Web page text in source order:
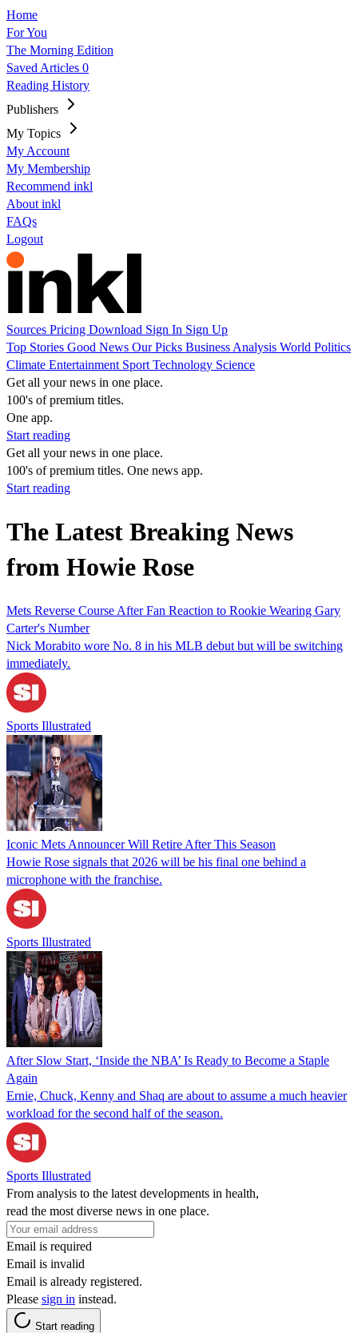
Home
For You
The Morning Edition
Saved Articles 0
Reading History
Publishers
My Topics
My Account
My Membership
Recommend inkl
About inkl
FAQs
Logout
Sources Pricing Download Sign In Sign Up
Top Stories Good News Our Picks Business Analysis World Politics
Climate Entertainment Sport Technology Science
Get all your news in one place.
100's of premium titles.
One app.
Start reading
Get all your news in one place.
100's of premium titles. One news app.
Start reading
The Latest Breaking News
from Howie Rose
Mets Reverse Course After Fan Reaction to Rookie Wearing Gary
Carter's Number
Nick Morabito wore No. 8 in his MLB debut but will be switching
immediately.
Sports Illustrated
Iconic Mets Announcer Will Retire After This Season
Howie Rose signals that 2026 will be his final one behind a
microphone with the franchise.
Sports Illustrated
After Slow Start, ‘Inside the NBA’ Is Ready to Become a Staple
Again
Ernie, Chuck, Kenny and Shaq are about to assume a much heavier
workload for the second half of the season.
Sports Illustrated
From analysis to the latest developments in health,
read the most diverse news in one place.
Email is required
Email is invalid
Email is already registered.
Please sign in instead.
Start reading